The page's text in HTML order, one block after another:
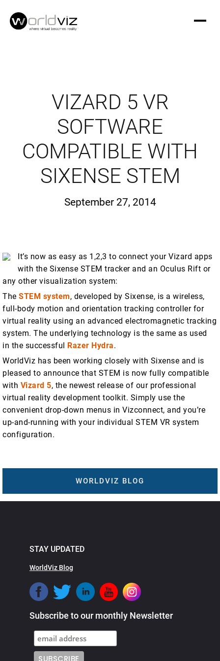
VIZARD 5 VR
SOFTWARE
COMPATIBLE WITH
SIXENSE STEM
September 27, 2014
It’s now as easy as 1,2,3 to connect your Vizard apps
with the Sixense STEM tracker and an Oculus Rift or
any other visualization system:
The STEM system, developed by Sixense, is a wireless,
full-body motion and orientation tracking controller for
virtual reality using an advanced electromagnetic tracking
system. The underlying technology is the same as used
in the successful Razer Hydra.
WorldViz has been working closely with Sixense and is
pleased to announce that STEM is now fully compatible
with Vizard 5, the newest release of our professional
virtual reality development toolkit. Simply use the
convenient drop-down menus in Vizconnect, and you’re
up-and-running with your individual STEM VR system
configuration.
WORLDVIZ BLOG
STAY UPDATED
WorldViz Blog
Subscribe to our monthly Newsletter